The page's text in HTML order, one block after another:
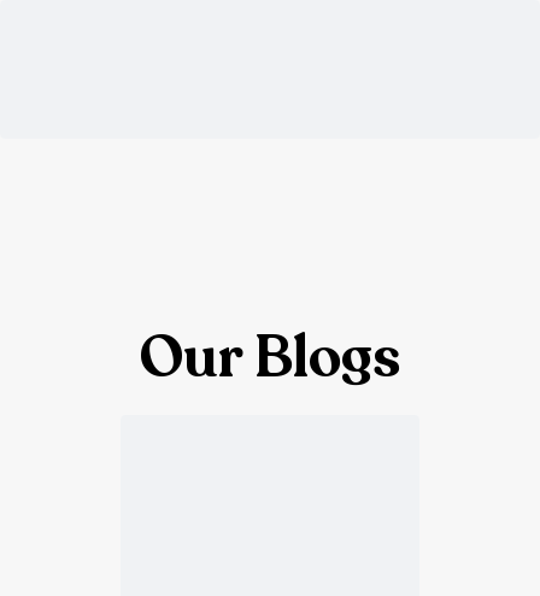
Our Blogs